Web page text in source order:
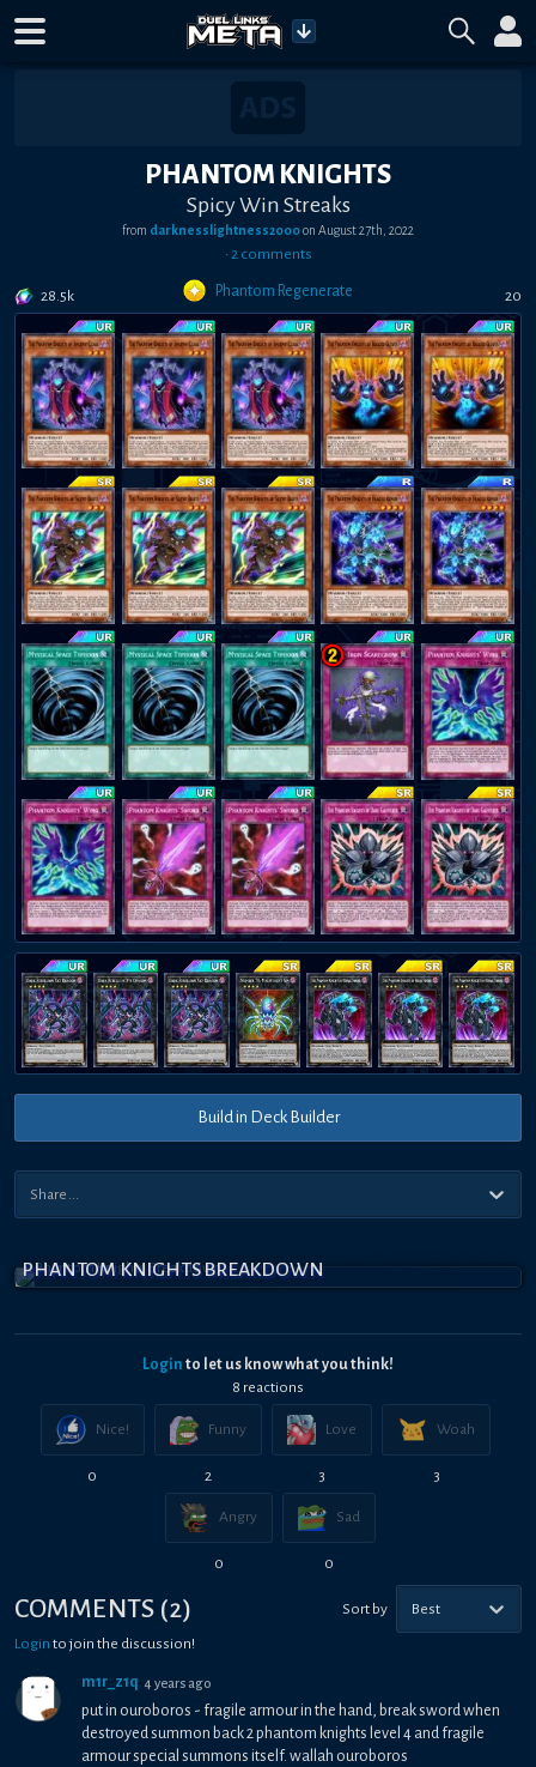
PHANTOM KNIGHTS
Spicy Win Streaks
from darknesslightness2000on August 27th, 2022
•2 comments
28.5k Phantom Regenerate 20
Build in Deck Builder
PHANTOM KNIGHTS BREAKDOWN
Login to let us know what you think!
8 reactions
Nice!
0
Funny
2
Love
3
Woah
3
Angry
0
Sad
0
COMMENTS (2) Sort by Best
Login to join the discussion!
m1r_z1q 4 years ago
put in ouroboros - fragile armour in the hand, break sword when
destroyed summon back 2 phantom knights level 4 and fragile
armour special summons itself. wallah ouroboros